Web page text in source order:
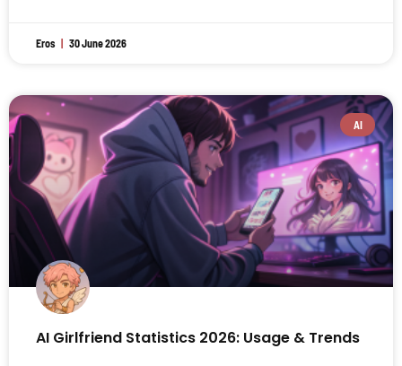
Eros 30 June 2026
AI
AI Girlfriend Statistics 2026: Usage & Trends